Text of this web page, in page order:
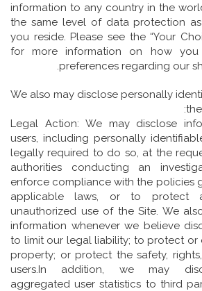
information to any country in the
the same level of data protection
you reside. Please see the “Your
for more information on how you
preferences regarding our
We also may disclose personally
Legal Action: We may disclose
users, including personally
legally required to do so, at the
authorities conducting an
enforce compliance with the policies
applicable laws, or to protect
unauthorized use of the Site. We
information whenever we believe
to limit our legal liability; to protect or
property; or protect the safety,
users.In addition, we may
aggregated user statistics to third